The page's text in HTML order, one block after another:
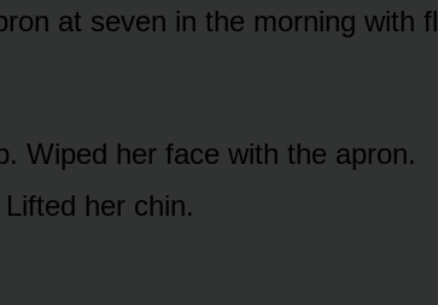
at seven in the morning with
Wiped her face with the apron.
her chin.